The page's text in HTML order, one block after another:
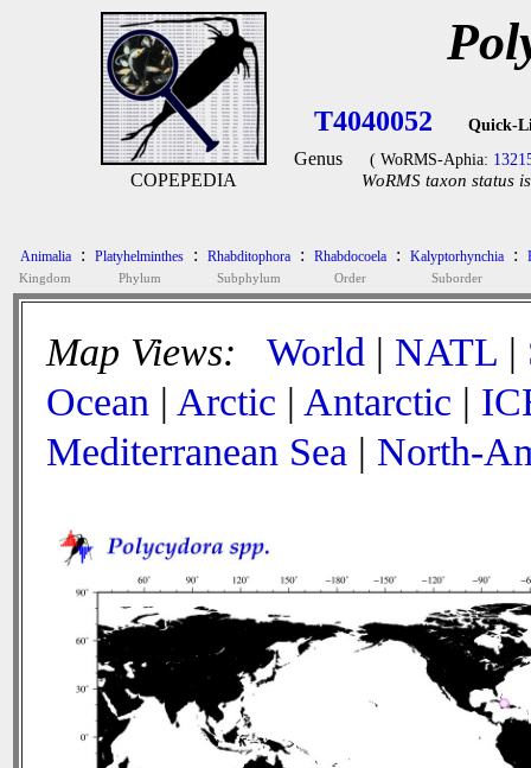
COPEPEDIA
T4040052 Quick-
Genus ( WoRMS-Aphia:
WoRMS taxon status
Animalia
Kingdom
: Platyhelminthes
Phylum
: Rhabditophora
Subphylum
: Rhabdocoela
Order
: Kalyptorhynchia
Suborder
:
Map Views: World | NATL |
Ocean | Arctic | Antarctic |
Mediterranean Sea | North-